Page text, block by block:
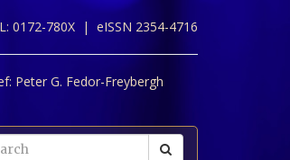
0172-780X | eISSN 2354-4716
Peter G. Fedor-Freybergh